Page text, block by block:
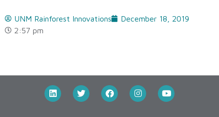
UNM Rainforest Innovations
December 18, 2019
2:57 pm